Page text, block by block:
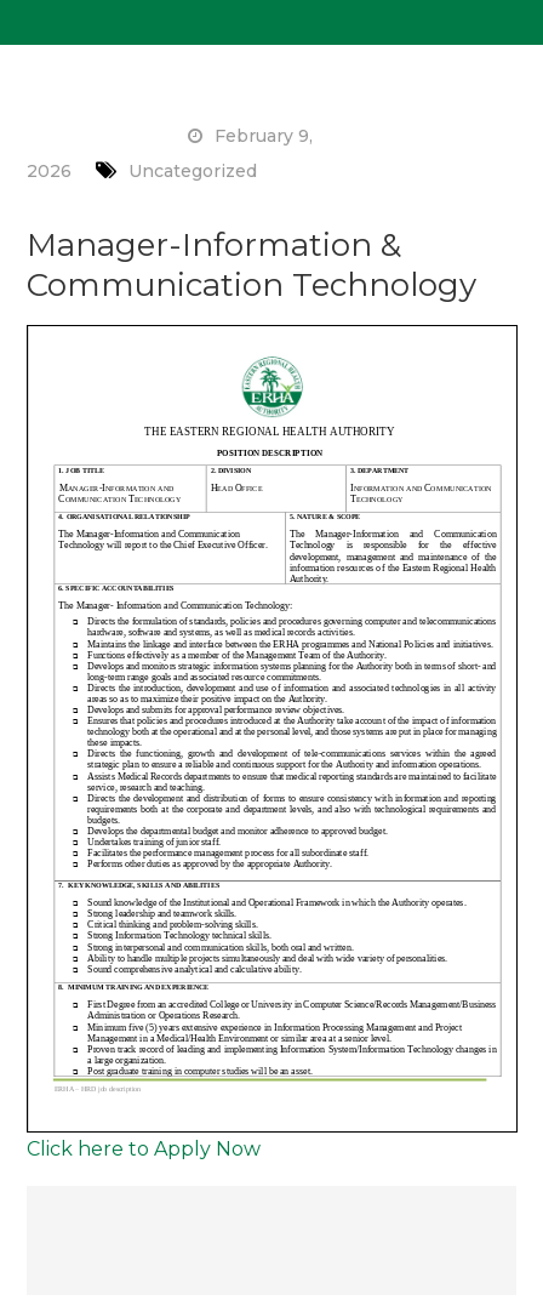
February 9,
2026
Uncategorized
Manager-Information &
Communication Technology
Click here to Apply Now